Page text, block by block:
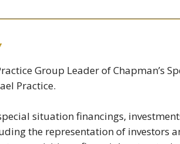
Group Leader of Chapman’s
Practice.
situation financings,
the representation of investors